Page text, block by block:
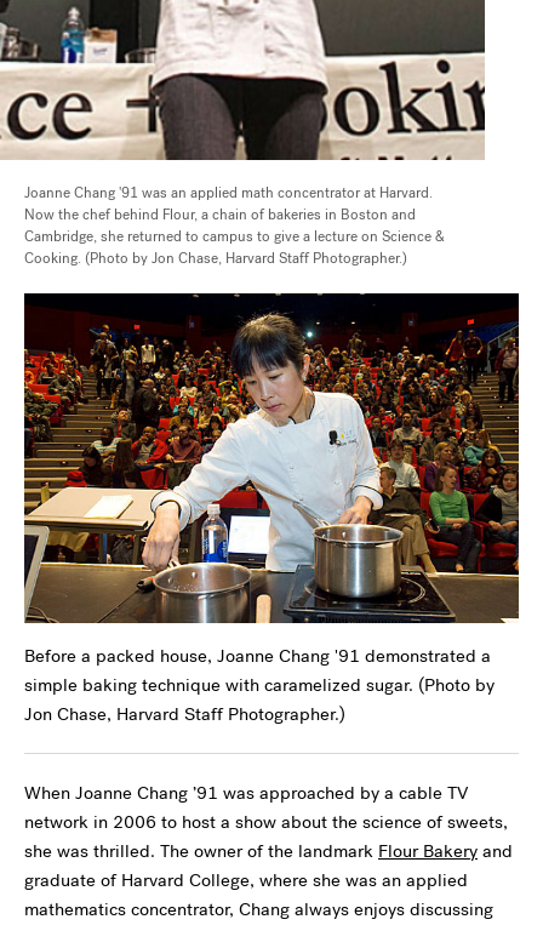
Joanne Chang '91 was an applied math concentrator at Harvard.
Now the chef behind Flour, a chain of bakeries in Boston and
Cambridge, she returned to campus to give a lecture on Science &
Cooking. (Photo by Jon Chase, Harvard Staff Photographer.)
Before a packed house, Joanne Chang '91 demonstrated a
simple baking technique with caramelized sugar. (Photo by
Jon Chase, Harvard Staff Photographer.)
When Joanne Chang ’91 was approached by a cable TV
network in 2006 to host a show about the science of sweets,
she was thrilled. The owner of the landmark Flour Bakery and
graduate of Harvard College, where she was an applied
mathematics concentrator, Chang always enjoys discussing